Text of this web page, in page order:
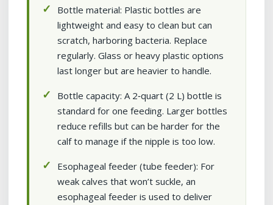
Bottle material: Plastic bottles are
lightweight and easy to clean but can
scratch, harboring bacteria. Replace
regularly. Glass or heavy plastic options
last longer but are heavier to handle.
Bottle capacity: A 2‑quart (2 L) bottle is
standard for one feeding. Larger bottles
reduce refills but can be harder for the
calf to manage if the nipple is too low.
Esophageal feeder (tube feeder): For
weak calves that won’t suckle, an
esophageal feeder is used to deliver